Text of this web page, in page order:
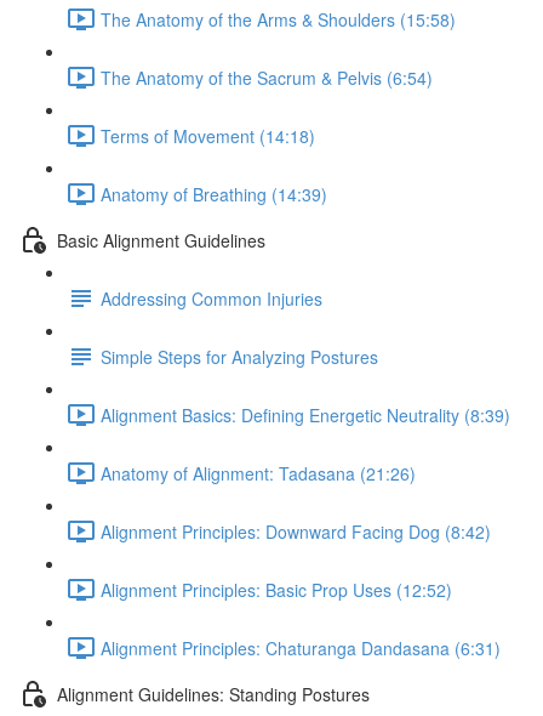
The Anatomy of the Arms & Shoulders (15:58)
The Anatomy of the Sacrum & Pelvis (6:54)
Terms of Movement (14:18)
Anatomy of Breathing (14:39)
Basic Alignment Guidelines
Addressing Common Injuries
Simple Steps for Analyzing Postures
Alignment Basics: Defining Energetic Neutrality (8:39)
Anatomy of Alignment: Tadasana (21:26)
Alignment Principles: Downward Facing Dog (8:42)
Alignment Principles: Basic Prop Uses (12:52)
Alignment Principles: Chaturanga Dandasana (6:31)
Alignment Guidelines: Standing Postures